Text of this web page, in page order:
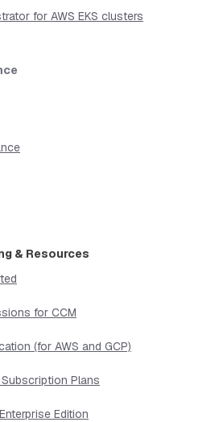
for AWS EKS clusters
& Resources
for CCM
(for AWS and GCP)
Plans
Edition